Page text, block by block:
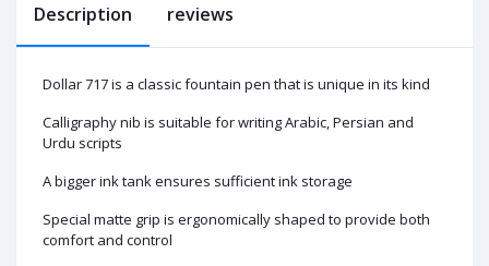
Description reviews
Dollar 717 is a classic fountain pen that is unique in its kind
Calligraphy nib is suitable for writing Arabic, Persian and
Urdu scripts
A bigger ink tank ensures sufficient ink storage
Special matte grip is ergonomically shaped to provide both
comfort and control